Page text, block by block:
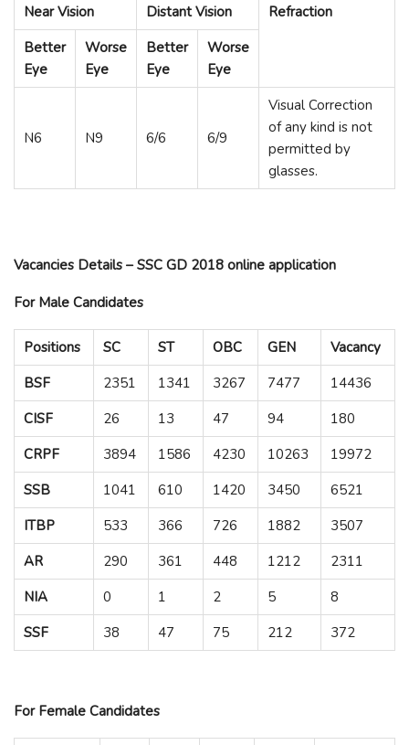
Refraction
Near Vision
Distant Vision
Better
Eye
Worse
Eye
Better
Eye
Worse
Eye
N6 N9 6/6 6/9
Visual Correction
of any kind is not
permitted by
glasses.
Vacancies Details – SSC GD 2018 online application
For Male Candidates
Positions SC ST OBC GEN
Vacancy
BSF
2351 1341 3267 7477
14436
CISF
26 13 47 94
180
CRPF
3894 1586 4230 10263
19972
SSB
1041 610 1420 3450
6521
ITBP
533 366 726 1882
3507
AR
290 361 448 1212
2311
NIA
0 1 2 5
8
SSF
38 47 75 212 372
For Female Candidates